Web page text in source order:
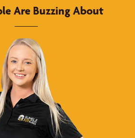
Are Buzzing About